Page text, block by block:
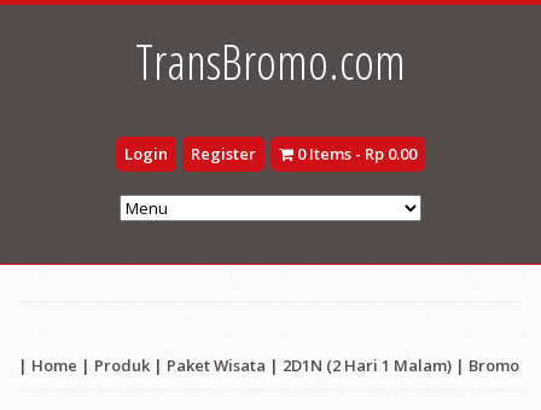
TransBromo.com
Login Register 0 Items - Rp 0.00
| Home | Produk | Paket Wisata | 2D1N (2 Hari 1 Malam) | Bromo